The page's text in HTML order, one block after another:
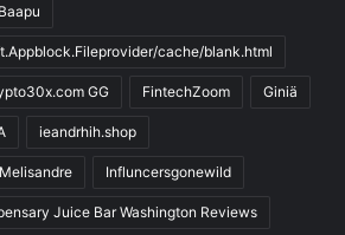
Baapu
cache/blank.html
GG FintechZoom Giniä
ieandrhih.shop
Influncersgonewild
Juice Bar Washington Reviews